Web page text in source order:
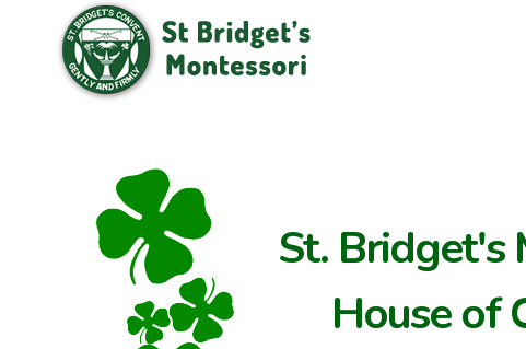
St. Bridget's
House of